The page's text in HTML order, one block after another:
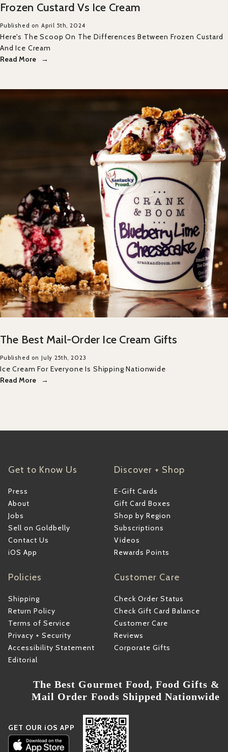
Frozen Custard Vs Ice Cream
Published on April 5th, 2024
Here's The Scoop On The Differences Between Frozen Custard
And Ice Cream
Read More
The Best Mail-Order Ice Cream Gifts
Published on July 25th, 2023
Ice Cream For Everyone Is Shipping Nationwide
Read More
Get to Know Us
Press
About
Jobs
Sell on Goldbelly
Contact Us
iOS App
Discover + Shop
E-Gift Cards
Gift Card Boxes
Shop by Region
Subscriptions
Videos
Rewards Points
Policies
Shipping
Return Policy
Terms of Service
Privacy + Security
Accessibility Statement
Editorial
Customer Care
Check Order Status
Check Gift Card Balance
Customer Care
Reviews
Corporate Gifts
The Best Gourmet Food, Food Gifts &
Mail Order Foods Shipped Nationwide
GET OUR iOS APP